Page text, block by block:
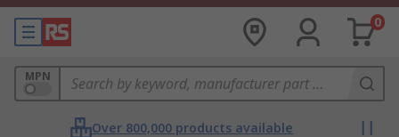
0
MPN
Over 800,000 products available